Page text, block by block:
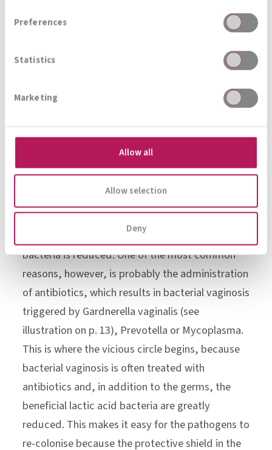
Preferences
Statistics
Marketing
Allow all
Allow selection
Deny
their lives, 70-75% of women are affected by a
vaginosis can be detected in 5% of women (who
pregnancy, the frequency increases drastically
The causes are manifold: stress, immune
deficiency, excessive vaginal douching and soap
use, sexual intercourse (especially with changing
partners), hormonal changes or diabetes
mellitus. They all lead to an imbalance of the
vaginal flora, in which the number of lactic acid
bacteria is reduced. One of the most common
reasons, however, is probably the administration
of antibiotics, which results in bacterial vaginosis
triggered by Gardnerella vaginalis (see
illustration on p. 13), Prevotella or Mycoplasma.
This is where the vicious circle begins, because
bacterial vaginosis is often treated with
antibiotics and, in addition to the germs, the
beneficial lactic acid bacteria are greatly
reduced. This makes it easy for the pathogens to
re-colonise because the protective shield in the